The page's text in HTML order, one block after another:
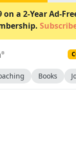
on a 2-Year Ad-
Books